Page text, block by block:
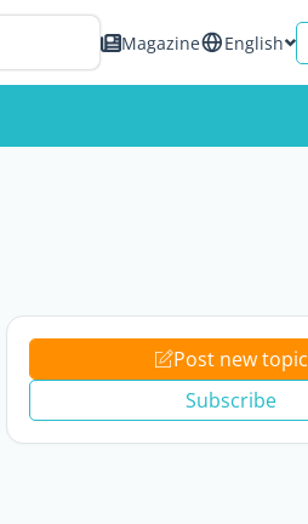
Magazine English
Post new topic
Subscribe